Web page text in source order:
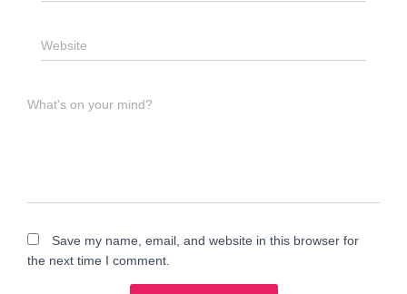
Website
What's on your mind?
Save my name, email, and website in this browser for
the next time I comment.